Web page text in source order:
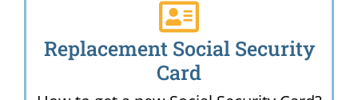
Replacement Social Security
Card